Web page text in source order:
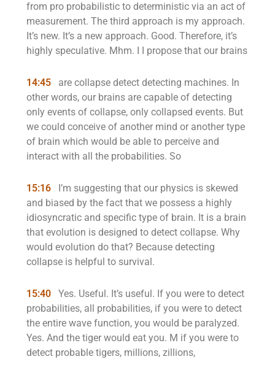
from pro probabilistic to deterministic via an act of
measurement. The third approach is my approach.
It’s new. It’s a new approach. Good. Therefore, it’s
highly speculative. Mhm. I I propose that our brains
14:45
are collapse detect detecting machines. In
other words, our brains are capable of detecting
only events of collapse, only collapsed events. But
we could conceive of another mind or another type
of brain which would be able to perceive and
interact with all the probabilities. So
15:16
I’m suggesting that our physics is skewed
and biased by the fact that we possess a highly
idiosyncratic and specific type of brain. It is a brain
that evolution is designed to detect collapse. Why
would evolution do that? Because detecting
collapse is helpful to survival.
15:40
Yes. Useful. It’s useful. If you were to detect
probabilities, all probabilities, if you were to detect
the entire wave function, you would be paralyzed.
Yes. And the tiger would eat you. M if you were to
detect probable tigers, millions, zillions,